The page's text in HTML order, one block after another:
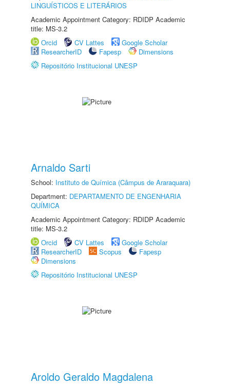
LINGUÍSTICOS E LITERÁRIOS
Academic Appointment Category: RDIDP Academic
title: MS-3.2
Orcid
CV Lattes
Google Scholar
ResearcherID
Fapesp
Dimensions
Repositório Institucional UNESP
Arnaldo Sarti
School: Instituto de Química (Câmpus de Araraquara)
Department: DEPARTAMENTO DE ENGENHARIA
QUÍMICA
Academic Appointment Category: RDIDP Academic
title: MS-3.2
Orcid
CV Lattes
Google Scholar
ResearcherID
Scopus
Fapesp
Dimensions
Repositório Institucional UNESP
Aroldo Geraldo Magdalena